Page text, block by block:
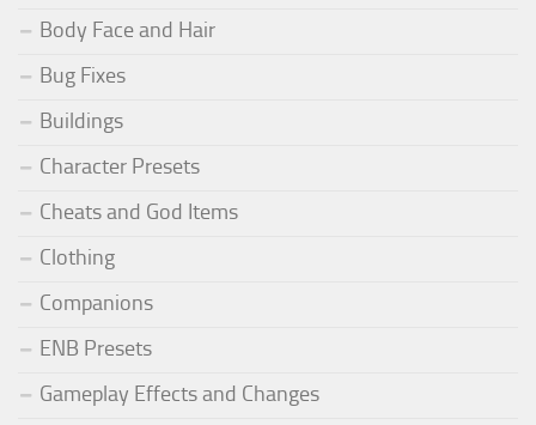
Body Face and Hair
Bug Fixes
Buildings
Character Presets
Cheats and God Items
Clothing
Companions
ENB Presets
Gameplay Effects and Changes